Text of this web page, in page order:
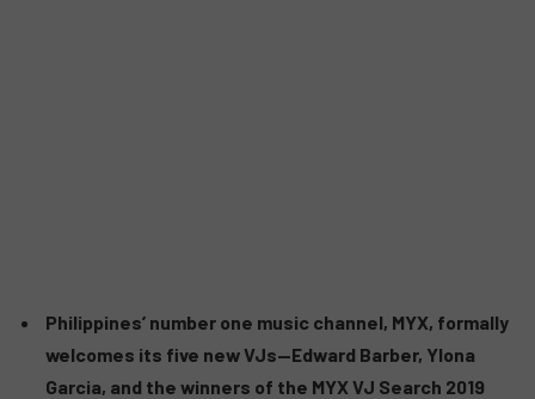
Philippines’ number one music channel, MYX, formally
welcomes its five new VJs—Edward Barber, Ylona
Garcia, and the winners of the MYX VJ Search 2019